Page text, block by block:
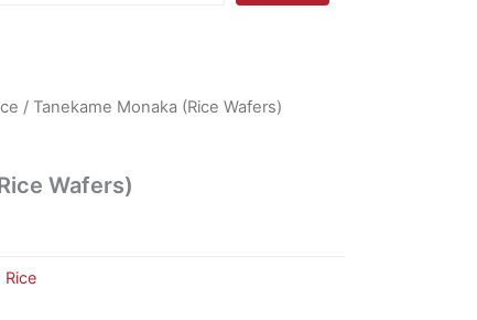
/ Tanekame Monaka (Rice Wafers)
Wafers)
Rice